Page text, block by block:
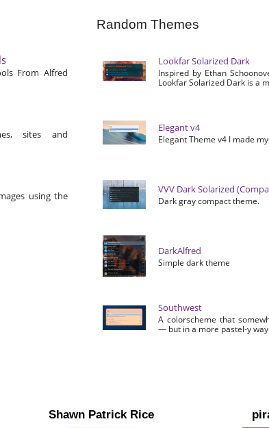
From Alfred
sites and
using the
Random Themes
Lookfar Solarized Dark
Inspired by Ethan
Lookfar Solarized Dark is a
Elegant v4
Elegant Theme v4 I made
VVV Dark Solarized
Dark gray compact theme.
DarkAlfred
Simple dark theme
Southwest
A colorscheme that
— but in a more pastel-y way.
Shawn Patrick Rice